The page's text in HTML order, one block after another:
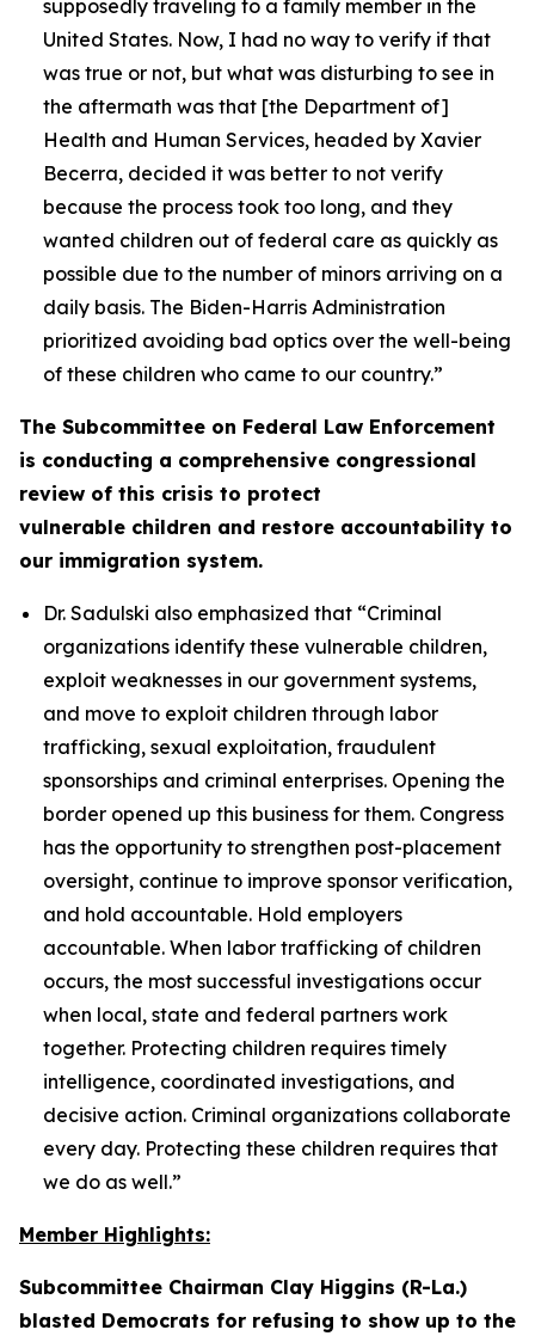
supposedly traveling to a family member in the
United States. Now, I had no way to verify if that
was true or not, but what was disturbing to see in
the aftermath was that [the Department of]
Health and Human Services, headed by Xavier
Becerra, decided it was better to not verify
because the process took too long, and they
wanted children out of federal care as quickly as
possible due to the number of minors arriving on a
daily basis. The Biden-Harris Administration
prioritized avoiding bad optics over the well-being
of these children who came to our country.”
The Subcommittee on Federal Law Enforcement
is conducting a comprehensive congressional
review of this crisis to protect
vulnerable children and restore accountability to
our immigration system.
Dr. Sadulski also emphasized that “Criminal
organizations identify these vulnerable children,
exploit weaknesses in our government systems,
and move to exploit children through labor
trafficking, sexual exploitation, fraudulent
sponsorships and criminal enterprises. Opening the
border opened up this business for them. Congress
has the opportunity to strengthen post-placement
oversight, continue to improve sponsor verification,
and hold accountable. Hold employers
accountable. When labor trafficking of children
occurs, the most successful investigations occur
when local, state and federal partners work
together. Protecting children requires timely
intelligence, coordinated investigations, and
decisive action. Criminal organizations collaborate
every day. Protecting these children requires that
we do as well.”
Member Highlights:
Subcommittee Chairman Clay Higgins (R-La.)
blasted Democrats for refusing to show up to the